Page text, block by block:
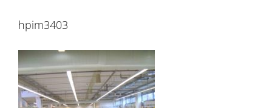
hpim3403